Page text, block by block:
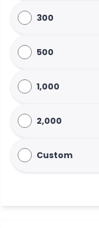
300
500
1,000
2,000
Custom